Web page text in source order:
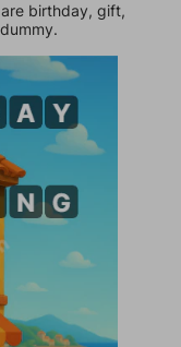
birthday, gift,